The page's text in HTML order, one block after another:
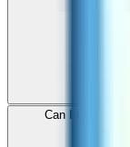
Can I use